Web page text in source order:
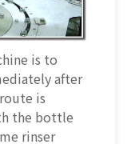
is to
after
is
the bottle
rinser